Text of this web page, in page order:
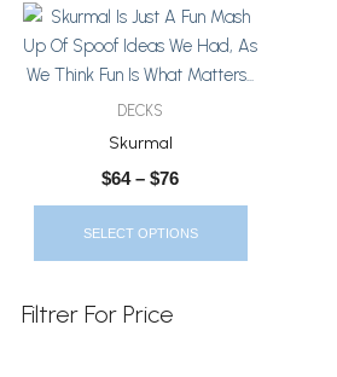
Filtrer For Price
DECKS
Skurmal
$64 – $76
Price
Range:
$64
Through
SELECT OPTIONS
This
Product
Has
Multiple
Variants.
Options
On